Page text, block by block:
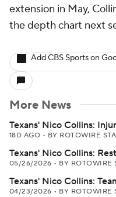
extension in May,
the depth chart next
Add CBS Sports on
More News
Texans' Nico Collins:
18D AGO • BY ROTOWIRE
Texans' Nico Collins:
05/26/2026 • BY ROTOWIRE
Texans' Nico Collins:
04/23/2026 • BY ROTOWIRE